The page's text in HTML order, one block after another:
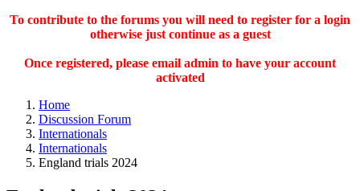
To contribute to the forums you will need to register for a login
otherwise just continue as a guest
Once registered, please email admin to have your account
activated
Home
Discussion Forum
Internationals
Internationals
England trials 2024